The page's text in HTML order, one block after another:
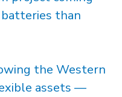
than
the Western
assets —